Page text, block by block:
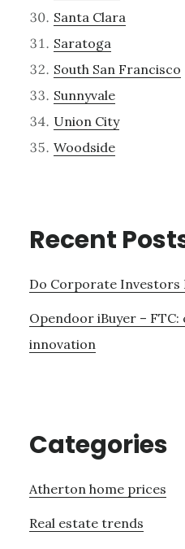
Santa Clara
Saratoga
South San Francisco
Sunnyvale
Union City
Woodside
Recent
Do Corporate Investors
Opendoor iBuyer –
innovation
Categories
Atherton home prices
Real estate trends